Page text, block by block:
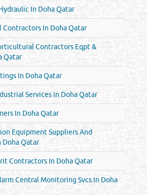
In Doha Qatar
Contractors In Doha Qatar
Contractors Eqpt &
Qatar
In Doha Qatar
Services In Doha Qatar
In Doha Qatar
Equipment Suppliers And
Doha Qatar
Contractors In Doha Qatar
Central Monitoring Svcs In Doha